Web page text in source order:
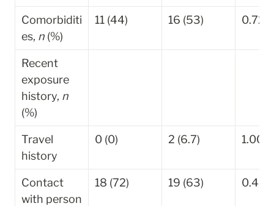
Comorbiditi
es, n (%)
11 (44) 16 (53) 0.729
Recent
exposure
history, n
(%)
Travel
history
0 (0) 2 (6.7) 1.000
Contact
with person
18 (72) 19 (63) 0.448